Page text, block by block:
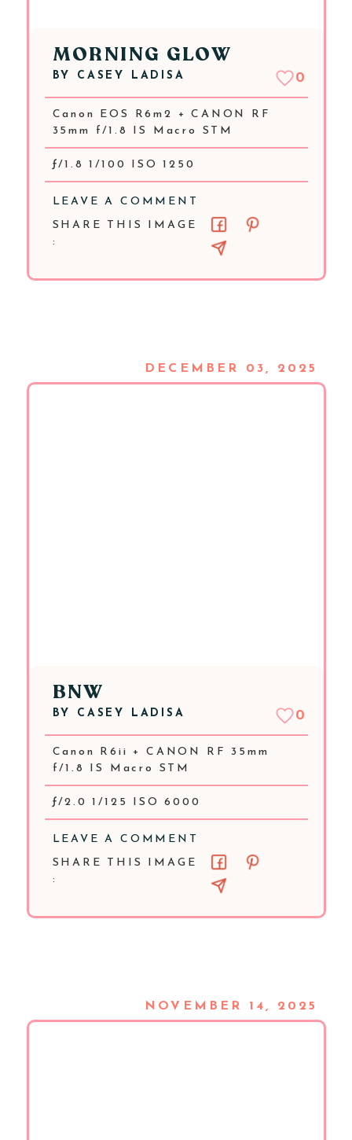
MORNING GLOW
BY CASEY LADISA 0
Canon EOS R6m2 + CANON RF
35mm f/1.8 IS Macro STM
ƒ/1.8 1/100 ISO 1250
LEAVE A COMMENT
SHARE THIS IMAGE
:
DECEMBER 03, 2025
BNW
BY CASEY LADISA 0
Canon R6ii + CANON RF 35mm
f/1.8 IS Macro STM
ƒ/2.0 1/125 ISO 6000
LEAVE A COMMENT
SHARE THIS IMAGE
:
NOVEMBER 14, 2025